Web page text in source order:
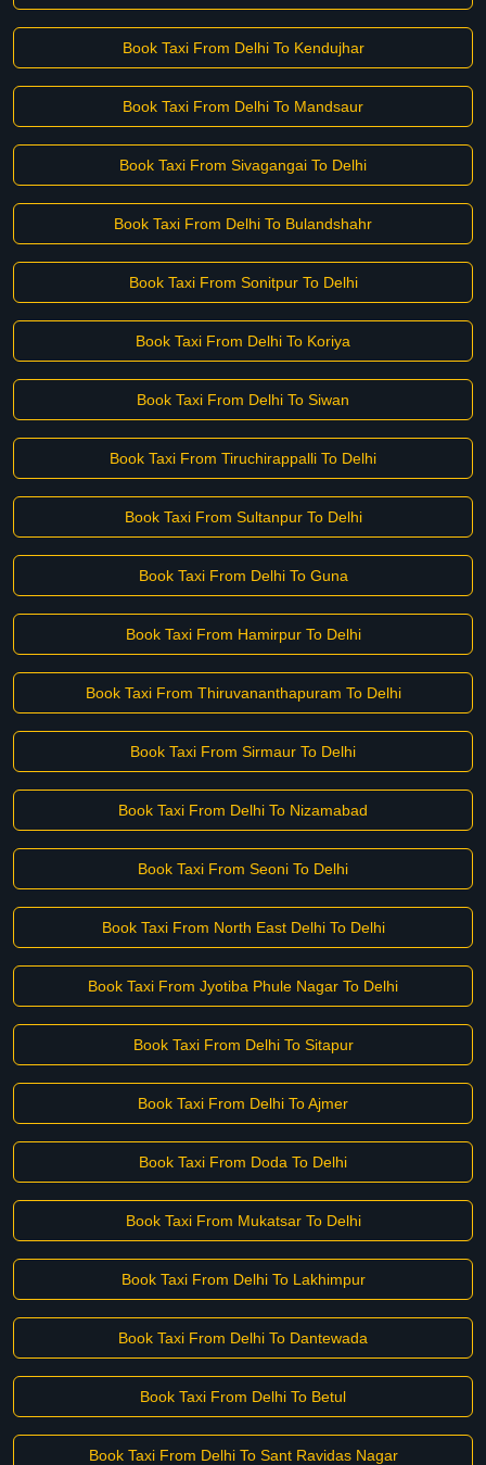
Book Taxi From Delhi To Kendujhar
Book Taxi From Delhi To Mandsaur
Book Taxi From Sivagangai To Delhi
Book Taxi From Delhi To Bulandshahr
Book Taxi From Sonitpur To Delhi
Book Taxi From Delhi To Koriya
Book Taxi From Delhi To Siwan
Book Taxi From Tiruchirappalli To Delhi
Book Taxi From Sultanpur To Delhi
Book Taxi From Delhi To Guna
Book Taxi From Hamirpur To Delhi
Book Taxi From Thiruvananthapuram To Delhi
Book Taxi From Sirmaur To Delhi
Book Taxi From Delhi To Nizamabad
Book Taxi From Seoni To Delhi
Book Taxi From North East Delhi To Delhi
Book Taxi From Jyotiba Phule Nagar To Delhi
Book Taxi From Delhi To Sitapur
Book Taxi From Delhi To Ajmer
Book Taxi From Doda To Delhi
Book Taxi From Mukatsar To Delhi
Book Taxi From Delhi To Lakhimpur
Book Taxi From Delhi To Dantewada
Book Taxi From Delhi To Betul
Book Taxi From Delhi To Sant Ravidas Nagar